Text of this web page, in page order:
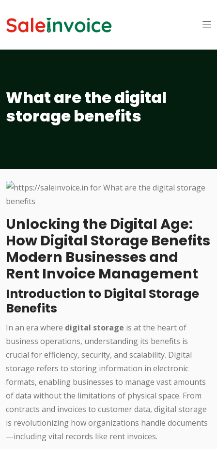
What are the digital
storage benefits
Unlocking the Digital Age:
How Digital Storage Benefits
Modern Businesses and
Rent Invoice Management
Introduction to Digital Storage
Benefits
In an era where digital storage is at the heart of
business operations, understanding its benefits is
crucial for efficiency, security, and scalability. Digital
storage refers to storing information in electronic
formats, enabling businesses to manage vast amounts
of data without the limitations of physical space. From
contracts and invoices to customer data, digital storage
is revolutionizing how organizations handle documents
—including vital records like rent invoices.